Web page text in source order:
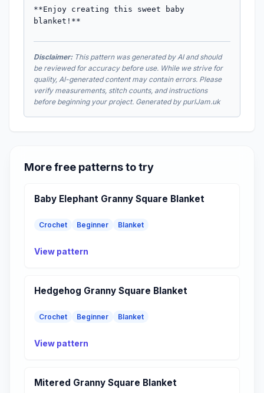
**Enjoy creating this sweet baby
blanket!**
Disclaimer:This pattern was generated by AI and should
be reviewed for accuracy before use. While we strive for
quality, AI-generated content may contain errors. Please
verify measurements, stitch counts, and instructions
before beginning your project. Generated by purlJam.uk
More free patterns to try
Baby Elephant Granny Square Blanket
Crochet Beginner Blanket
View pattern
Hedgehog Granny Square Blanket
Crochet Beginner Blanket
View pattern
Mitered Granny Square Blanket